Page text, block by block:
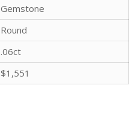
Gemstone
Round
.06ct
$1,551